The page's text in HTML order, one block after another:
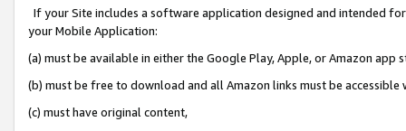
If your Site includes a software application designed and intended
your Mobile Application:
(a) must be available in either the Google Play, Apple, or Amazon app
(b) must be free to download and all Amazon links must be
(c) must have original content,